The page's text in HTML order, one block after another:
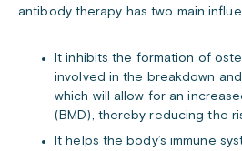
antibody therapy has two main
It inhibits the formation of
involved in the breakdown
which will allow for an
(BMD), thereby reducing the
It helps the body’s immune